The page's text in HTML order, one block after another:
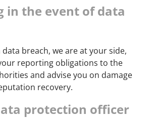
in the event of data
breach, we are at your side,
reporting obligations to the
and advise you on damage
recovery.
protection officer